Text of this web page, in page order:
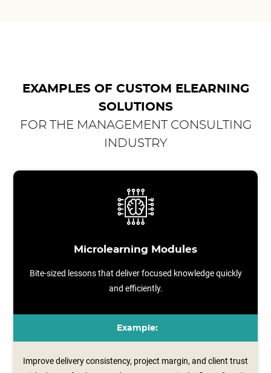
EXAMPLES OF CUSTOM ELEARNING
SOLUTIONS
FOR THE MANAGEMENT CONSULTING
INDUSTRY
Microlearning Modules
Bite-sized lessons that deliver focused knowledge quickly
and efficiently.
Example:
Improve delivery consistency, project margin, and client trust